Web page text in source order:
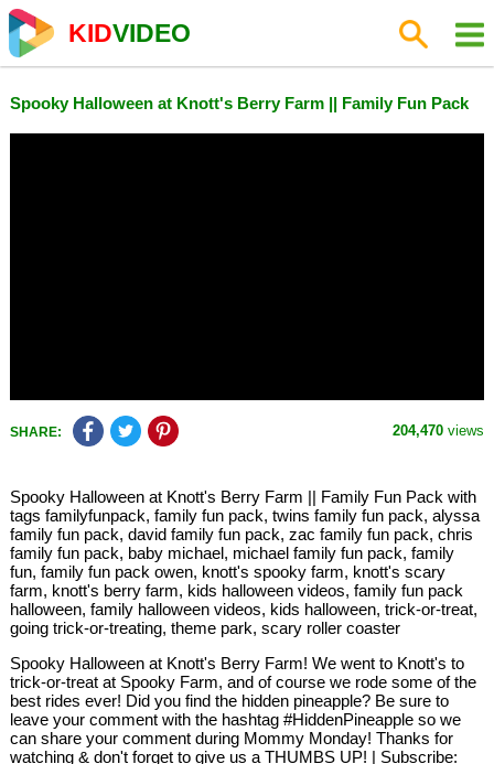
KIDVIDEO
Spooky Halloween at Knott's Berry Farm || Family Fun Pack
SHARE: 204,470 views
Spooky Halloween at Knott's Berry Farm || Family Fun Pack with
tags familyfunpack, family fun pack, twins family fun pack, alyssa
family fun pack, david family fun pack, zac family fun pack, chris
family fun pack, baby michael, michael family fun pack, family
fun, family fun pack owen, knott's spooky farm, knott's scary
farm, knott's berry farm, kids halloween videos, family fun pack
halloween, family halloween videos, kids halloween, trick-or-treat,
going trick-or-treating, theme park, scary roller coaster
Spooky Halloween at Knott's Berry Farm! We went to Knott's to
trick-or-treat at Spooky Farm, and of course we rode some of the
best rides ever! Did you find the hidden pineapple? Be sure to
leave your comment with the hashtag #HiddenPineapple so we
can share your comment during Mommy Monday! Thanks for
watching & don't forget to give us a THUMBS UP! | Subscribe: